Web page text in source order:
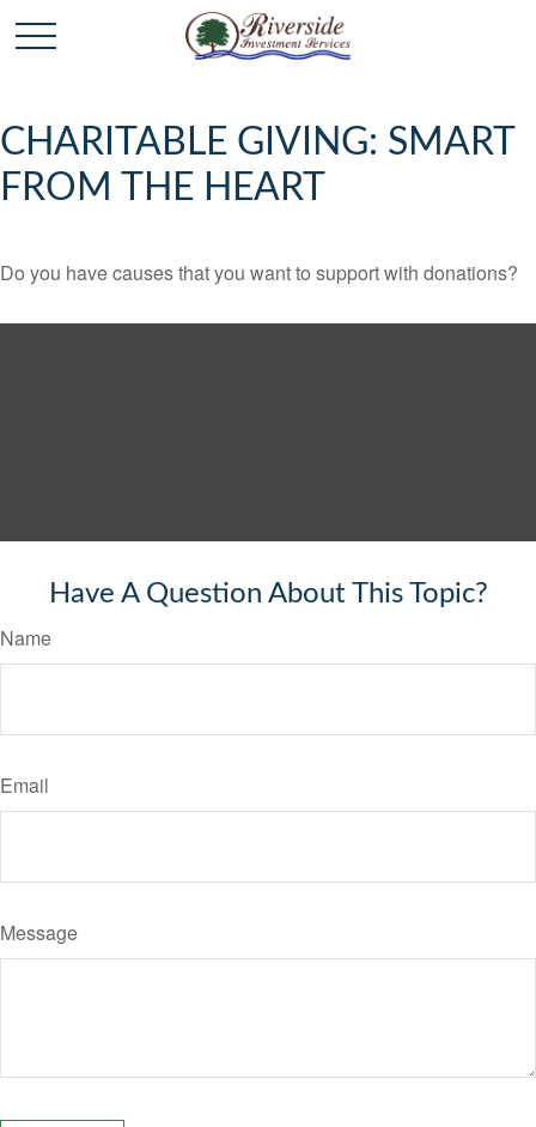
CHARITABLE GIVING: SMART
FROM THE HEART
Do you have causes that you want to support with donations?
Have A Question About This Topic?
Name
Email
Message